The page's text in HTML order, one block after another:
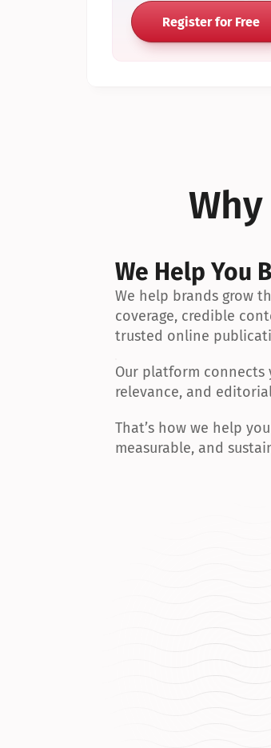
Register for Free
We Help You
We help brands grow
coverage, credible
trusted online
Our platform connects
relevance, and
That’s how we help
measurable, and